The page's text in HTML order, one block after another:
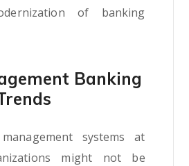
of banking
Banking
systems at
might not be